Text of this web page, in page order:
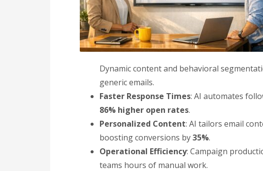
Dynamic content and behavioral
generic emails.
Faster Response Times: AI automates
86% higher open rates.
Personalized Content: AI tailors email
boosting conversions by35%.
Operational Efficiency: Campaign
teams hours of manual work.